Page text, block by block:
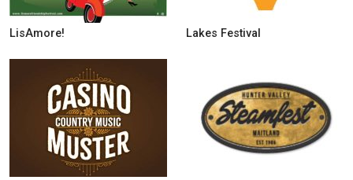
LisAmore! Lakes Festival